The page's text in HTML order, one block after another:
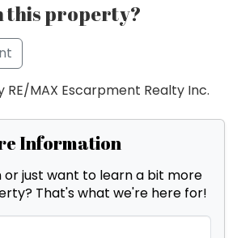
this property?
RE/MAX Escarpment Realty Inc.
Information
or just want to learn a bit more
That's what we're here for!